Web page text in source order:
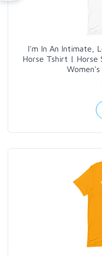
I'm In An Intimate,
Horse Tshirt | Horse